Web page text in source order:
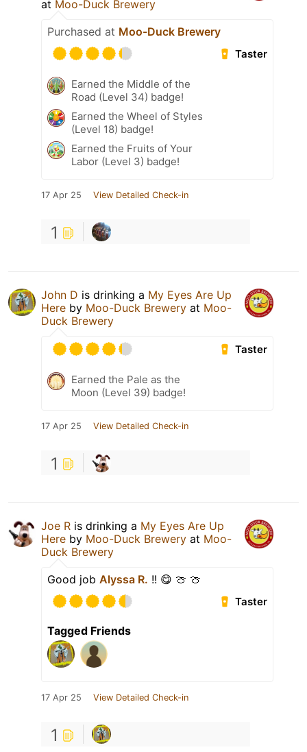
at Moo-Duck Brewery
Purchased at Moo-Duck Brewery
Taster
Earned the Middle of the
Road (Level 34) badge!
Earned the Wheel of Styles
(Level 18) badge!
Earned the Fruits of Your
Labor (Level 3) badge!
17 Apr 25 View Detailed Check-in
1
John D is drinking a My Eyes Are Up
Here by Moo-Duck Brewery at Moo-
Duck Brewery
Taster
Earned the Pale as the
Moon (Level 39) badge!
17 Apr 25 View Detailed Check-in
1
Joe R is drinking a My Eyes Are Up
Here by Moo-Duck Brewery at Moo-
Duck Brewery
Good job Alyssa R. !! 😋 🍈 🍈
Taster
Tagged Friends
17 Apr 25 View Detailed Check-in
1